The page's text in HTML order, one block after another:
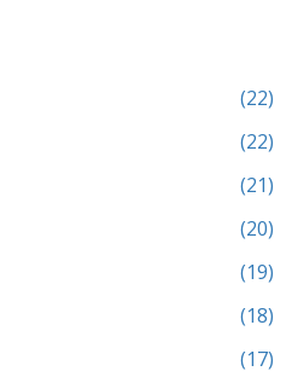
(22)
(22)
(21)
(20)
(19)
(18)
(17)